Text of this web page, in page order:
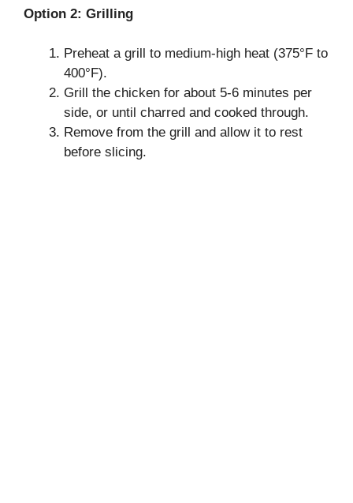
Option 2: Grilling
Preheat a grill to medium-high heat (375°F to
400°F).
Grill the chicken for about 5-6 minutes per
side, or until charred and cooked through.
Remove from the grill and allow it to rest
before slicing.